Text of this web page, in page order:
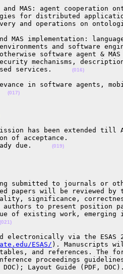
MAS: agent cooperation
for distributed
and operations on
MAS implementation:
and software
software agent &
mechanisms,
services.
(016)
in software agents,
(017)
has been extended till
of acceptance.
ready due.
(019)
submitted to journals or
papers will be reviewed by
significance,
authors to present position
of existing work, emerging
(021)
electronically via the ESAS
ESAS/ ). Manuscripts
and references. The
proceedings
DOC); Layout Guide (PDF,